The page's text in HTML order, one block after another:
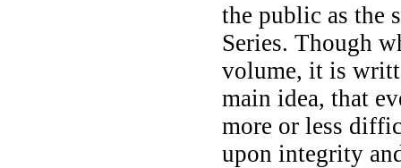
the public as the
Series. Though
volume, it is
main idea, that
more or less
upon integrity